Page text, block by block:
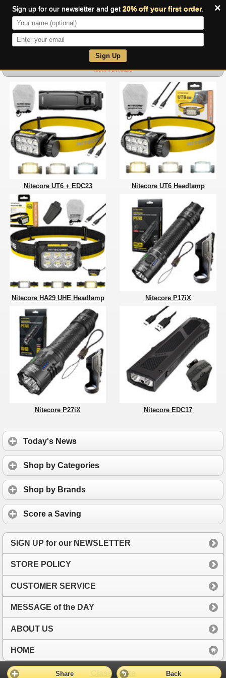
×
Sign up for our newsletter and get 20% off your first order.
Sign Up
New Arrivals
Nitecore UT6 + EDC23 Nitecore UT6 Headlamp
Nitecore HA29 UHE Headlamp Nitecore P17iX
Nitecore P27iX Nitecore EDC17
Share Back
Today's News
Shop by Categories
Shop by Brands
Score a Saving
SIGN UP for our NEWSLETTER
STORE POLICY
CUSTOMER SERVICE
MESSAGE of the DAY
ABOUT US
HOME
Classic Site